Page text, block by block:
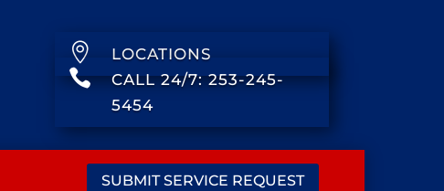
 LOCATIONS

CALL 24/7: 253-245-
5454
SUBMIT SERVICE REQUEST